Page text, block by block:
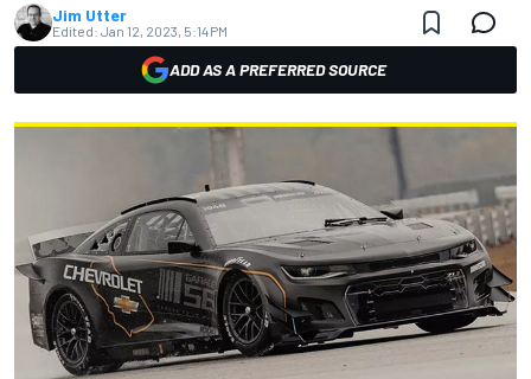
Jim Utter
Edited: Jan 12, 2023, 5:14 PM
ADD AS A PREFERRED SOURCE